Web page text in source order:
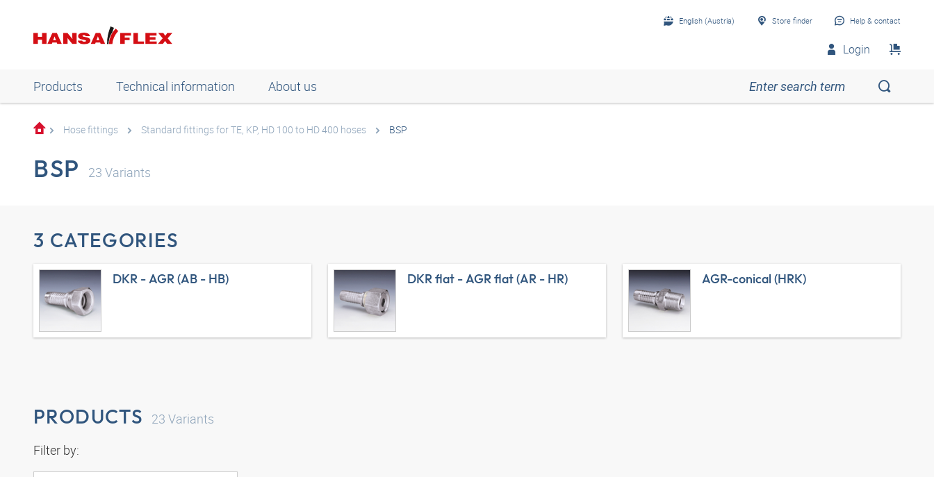
English (Austria) Store finder Help & contact
Login
Products Technical information About us
Hose fittings Standard fittings for TE, KP, HD 100 to HD 400 hoses BSP
BSP 23 Variants
3 CATEGORIES
DKR - AGR (AB - HB) DKR flat - AGR flat (AR - HR) AGR-conical (HRK)
PRODUCTS 23 Variants
Filter by: